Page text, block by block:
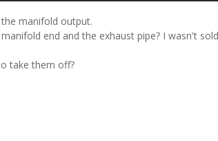
manifold output.
end and the exhaust pipe? I wasn't
take them off?